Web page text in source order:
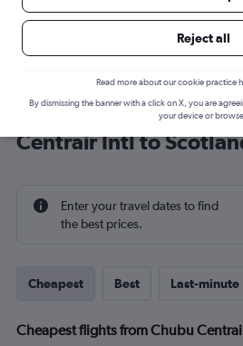
Cheap flight deals
Centrair Intl to
Enter your travel dates to find
the best prices.
Cheapest Best Last-minute
Cheapest flights from Chubu
Reject all
Read more about our cookie practice
By dismissing the banner with a click on X, you are
your device or